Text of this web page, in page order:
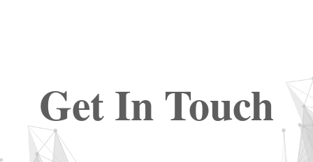
Get In Touch